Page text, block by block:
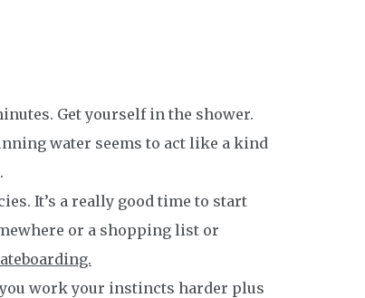
Get yourself in the shower.
water seems to act like a kind
It’s a really good time to start
or a shopping list or
work your instincts harder plus